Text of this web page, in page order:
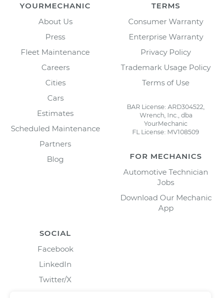
YOURMECHANIC
About Us
Press
Fleet Maintenance
Careers
Cities
Cars
Estimates
Scheduled Maintenance
Partners
Blog
TERMS
Consumer Warranty
Enterprise Warranty
Privacy Policy
Trademark Usage Policy
Terms of Use
BAR License: ARD304522,
Wrench, Inc., dba
YourMechanic
FL License: MV108509
FOR MECHANICS
Automotive Technician
Jobs
Download Our Mechanic
App
SOCIAL
Facebook
LinkedIn
Twitter/X